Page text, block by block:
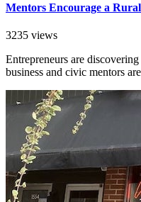
Mentors Encourage a Rural
3235 views
Entrepreneurs are
business and civic mentors